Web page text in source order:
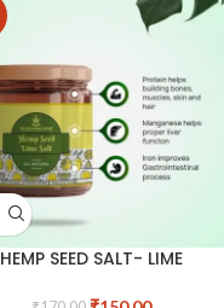
5
HEMP SEED SALT- LIME